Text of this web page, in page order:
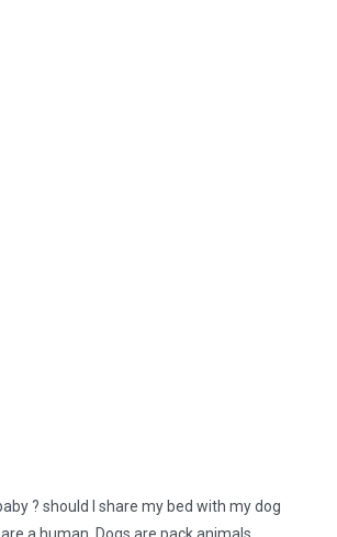
? should I share my bed with my dog